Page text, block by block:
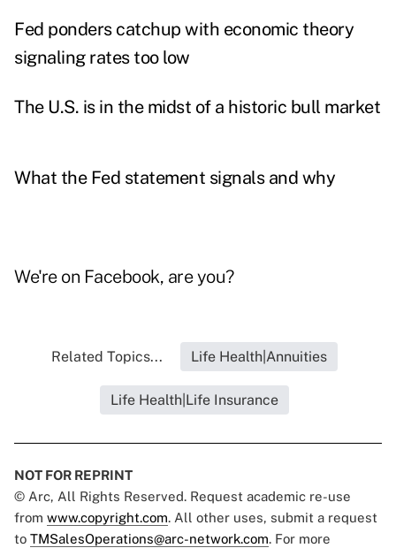
Fed ponders catchup with economic theory
signaling rates too low
The U.S. is in the midst of a historic bull market
What the Fed statement signals and why
We're on Facebook, are you?
Related Topics... Life Health|Annuities
Life Health|Life Insurance
NOT FOR REPRINT
© Arc, All Rights Reserved. Request academic re-use
from www.copyright.com. All other uses, submit a request
to TMSalesOperations@arc-network.com. For more